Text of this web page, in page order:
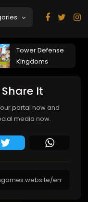
Tower Defense
Kingdoms
It
portal now and
media now.